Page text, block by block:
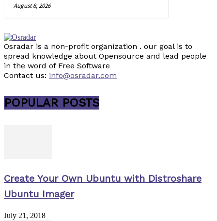
August 8, 2026
Osradar is a non-profit organization . our goal is to
spread knowledge about Opensource and lead people
in the word of Free Software
Contact us: info@osradar.com
POPULAR POSTS
Create Your Own Ubuntu with Distroshare
Ubuntu Imager
July 21, 2018